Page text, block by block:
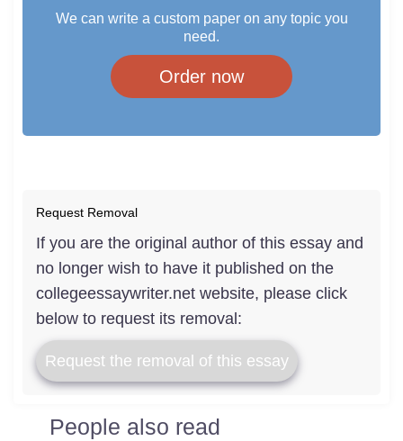
We can write a custom paper on any topic you
need.
Order now
Request Removal
If you are the original author of this essay and
no longer wish to have it published on the
collegeessaywriter.net website, please click
below to request its removal:
Request the removal of this essay
People also read